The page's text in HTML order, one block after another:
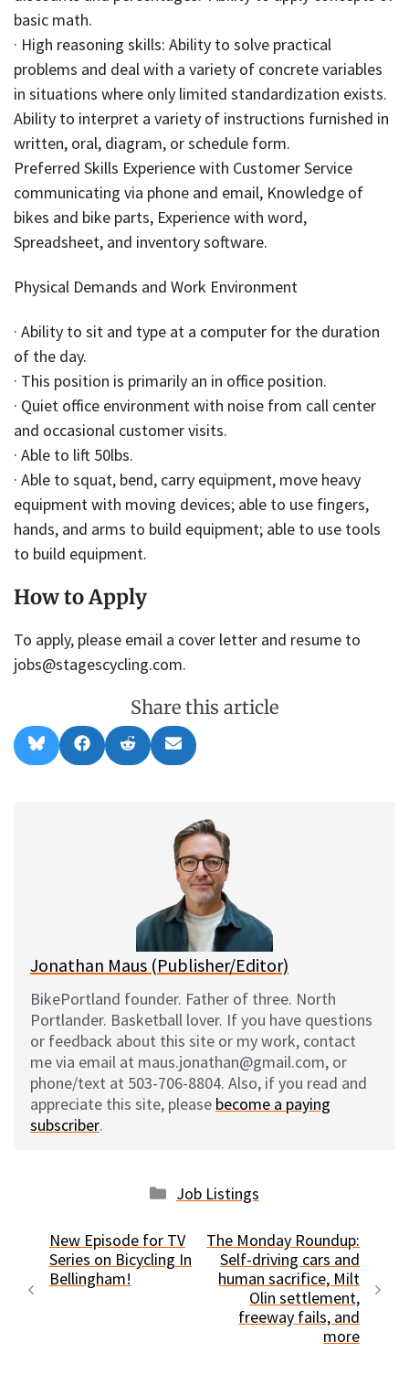
basic math.
· High reasoning skills: Ability to solve practical
problems and deal with a variety of concrete variables
in situations where only limited standardization exists.
Ability to interpret a variety of instructions furnished in
written, oral, diagram, or schedule form.
Preferred Skills Experience with Customer Service
communicating via phone and email, Knowledge of
bikes and bike parts, Experience with word,
Spreadsheet, and inventory software.
Physical Demands and Work Environment
· Ability to sit and type at a computer for the duration
of the day.
· This position is primarily an in office position.
· Quiet office environment with noise from call center
and occasional customer visits.
· Able to lift 50lbs.
· Able to squat, bend, carry equipment, move heavy
equipment with moving devices; able to use fingers,
hands, and arms to build equipment; able to use tools
to build equipment.
How to Apply
To apply, please email a cover letter and resume to
jobs@stagescycling.com.
Share this article
Share
on
l
Share
on
a
Share
on
e
Share
on
m
l
Jonathan Maus (Publisher/Editor)
BikePortland founder. Father of three. North
Portlander. Basketball lover. If you have questions
or feedback about this site or my work, contact
me via email at maus.jonathan@gmail.com, or
phone/text at 503-706-8804. Also, if you read and
appreciate this site, please become a paying
subscriber.
Categories
Job Listings
New Episode for TV
Series on Bicycling In
Bellingham!
The Monday Roundup:
Self-driving cars and
human sacrifice, Milt
Olin settlement,
freeway fails, and
more